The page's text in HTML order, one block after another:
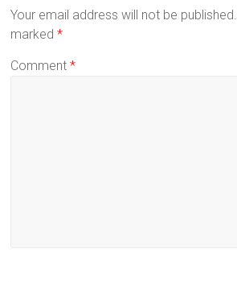
Your email address will not be published.
marked*
Comment*